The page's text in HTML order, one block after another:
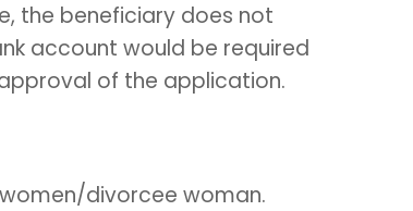
the beneficiary does not
account would be required
of the application.
divorcee woman.